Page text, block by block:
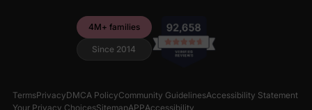
4M+ families
Since 2014
TermsPrivacyDMCA PolicyCommunity GuidelinesAccessibility Statement
Your Privacy ChoicesSitemapAPPAccessibility